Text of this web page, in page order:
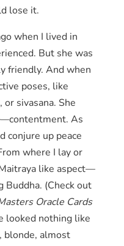
lose it.
when I lived in
But she was
friendly. And when
poses, like
or sivasana. She
As
conjure up peace
where I lay or
like aspect—
Buddha. (Check out
Oracle Cards
looked nothing like
blonde, almost